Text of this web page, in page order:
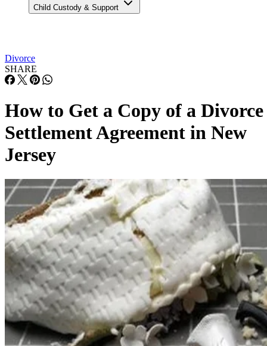
Child Custody & Support
Divorce
SHARE
How to Get a Copy of a Divorce
Settlement Agreement in New
Jersey